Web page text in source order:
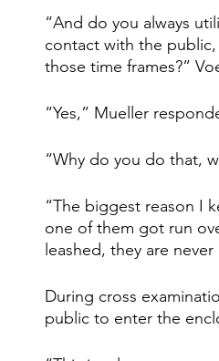
“And do you always
contact with the
those time frames?”
“Yes,” Mueller
“Why do you do that,
“The biggest reason I
one of them got run
leashed, they are
During cross
public to enter the